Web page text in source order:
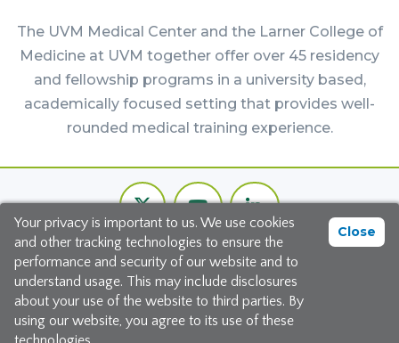
Your privacy is important to us. We use cookies
and other tracking technologies to ensure the
performance and security of our website and to
understand usage. This may include disclosures
about your use of the website to third parties. By
using our website, you agree to its use of these
Close
The UVM Medical Center and the Larner College of
Medicine at UVM together offer over 45 residency
and fellowship programs in a university based,
academically focused setting that provides well-
rounded medical training experience.
Footer
Bottom
Twitter Youtube
Channel
LinkedIn
©2026 The University of Vermont Medical Center
111 Colchester Avenue, Burlington, Vermont 05401
Site Map| Privacy Policy